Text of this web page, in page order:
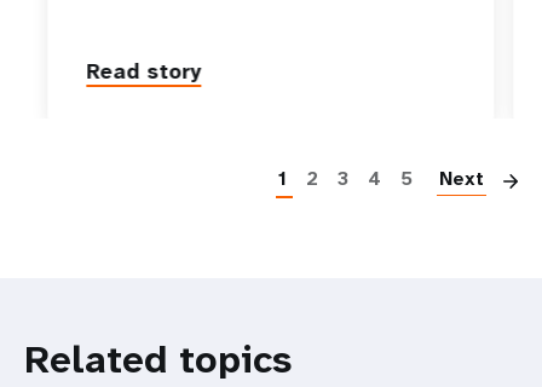
Read story
1 2 3 4 5 Next
Related topics